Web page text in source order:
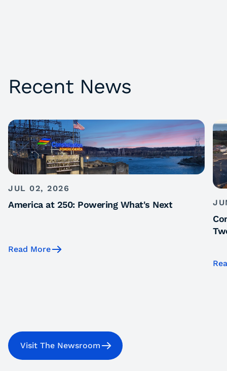
Recent News
JUL 02, 2026
America at 250: Powering What's Next
Read More
Visit The Newsroom